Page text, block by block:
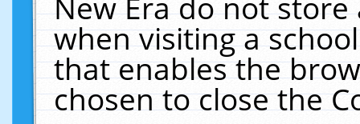
when visiting a
that enables the
chosen to close the